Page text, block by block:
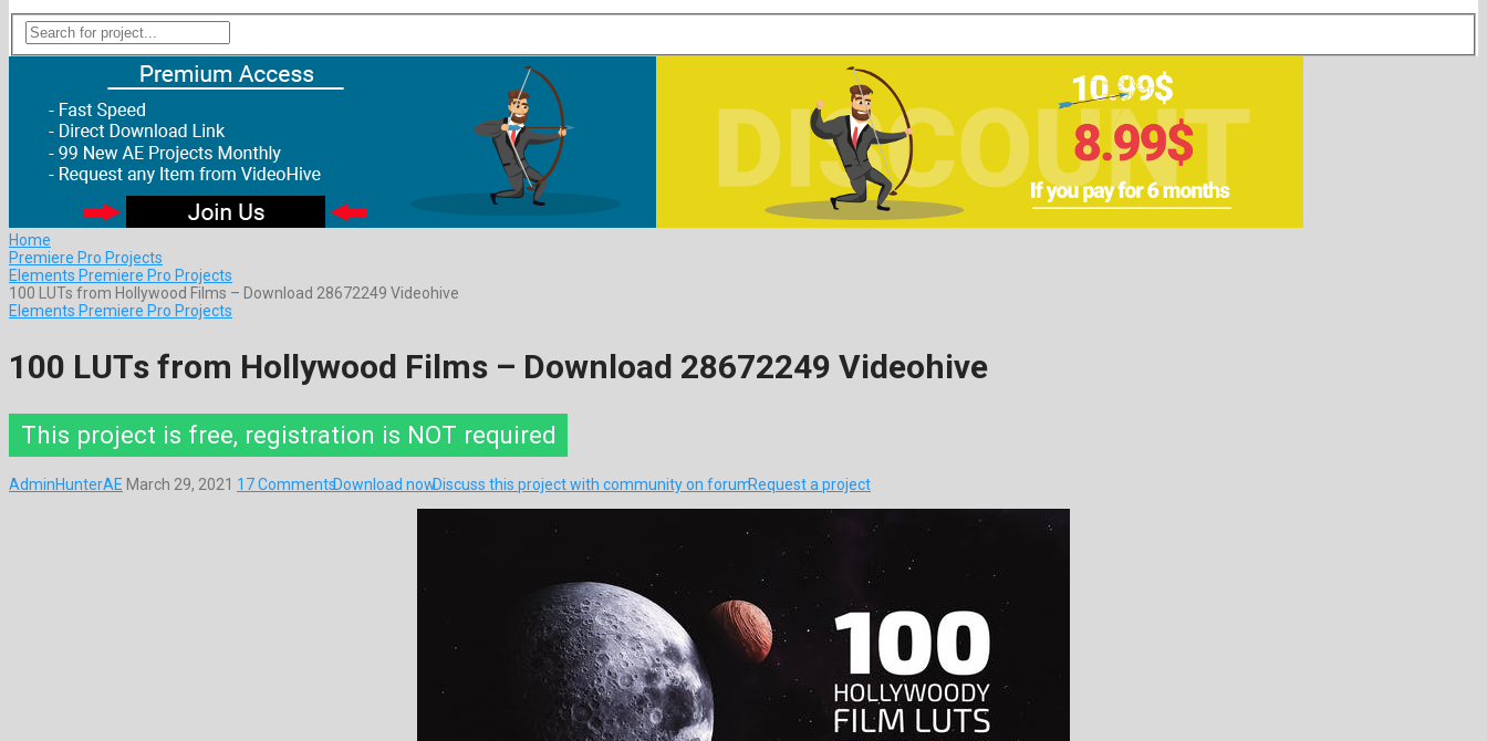
Home
Premiere Pro Projects
Elements Premiere Pro Projects
100 LUTs from Hollywood Films – Download 28672249 Videohive
Elements Premiere Pro Projects
100 LUTs from Hollywood Films – Download 28672249 Videohive
This project is free, registration is NOT required
AdminHunterAE March 29, 2021 17 CommentsDownload nowDiscuss this project with community on forumRequest a project